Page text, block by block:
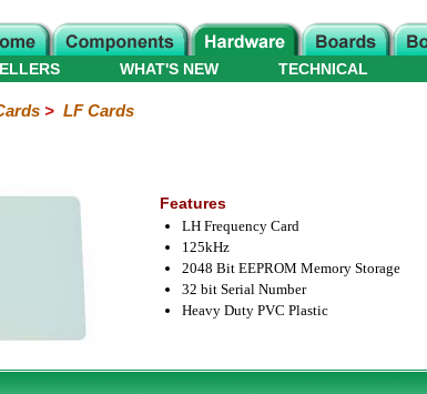
WHAT'S NEW TECHNICAL
> LF Cards
Features
LH Frequency Card
125kHz
2048 Bit EEPROM Memory Storage
32 bit Serial Number
Heavy Duty PVC Plastic